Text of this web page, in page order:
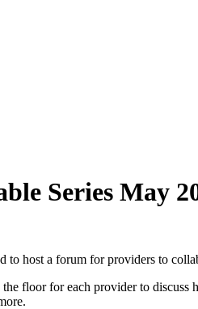
Series May
host a forum for providers to
floor for each provider to